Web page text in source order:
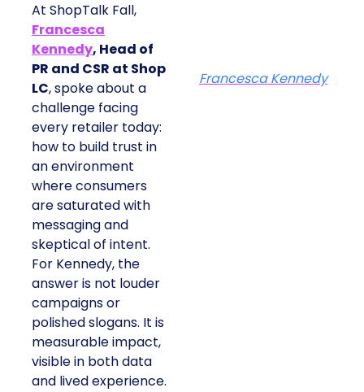
At ShopTalk Fall,
Francesca
Kennedy, Head of
PR and CSR at Shop
LC, spoke about a
challenge facing
every retailer today:
how to build trust in
an environment
where consumers
are saturated with
messaging and
skeptical of intent.
For Kennedy, the
answer is not louder
campaigns or
polished slogans. It is
measurable impact,
visible in both data
and lived experience.
Francesca Kennedy